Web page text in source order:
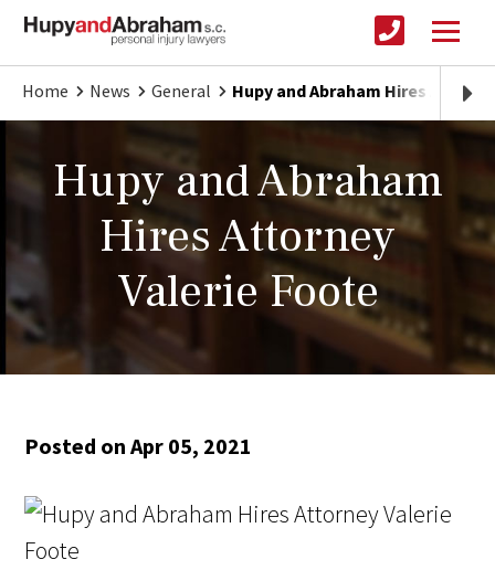
Home News General Hupy and Abraham Hires
Hupy and Abraham
Hires Attorney
Valerie Foote
Posted on Apr 05, 2021